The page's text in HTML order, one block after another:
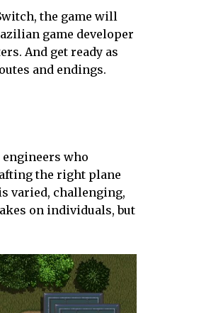
the game will
game developer
And get ready as
and endings.
who
the right plane
varied, challenging,
on individuals, but